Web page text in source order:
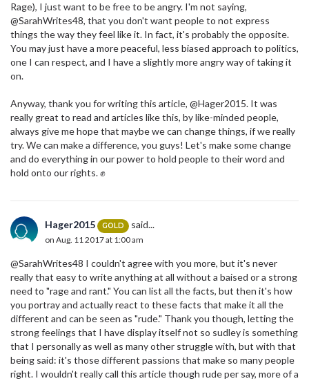
Rage), I just want to be free to be angry. I'm not saying,
@SarahWrites48, that you don't want people to not express
things the way they feel like it. In fact, it's probably the opposite.
You may just have a more peaceful, less biased approach to politics,
one I can respect, and I have a slightly more angry way of taking it
on.
Anyway, thank you for writing this article, @Hager2015. It was
really great to read and articles like this, by like-minded people,
always give me hope that maybe we can change things, if we really
try. We can make a difference, you guys! Let's make some change
and do everything in our power to hold people to their word and
hold onto our rights. ✊
Hager2015 GOLD said...
on Aug. 11 2017 at 1:00 am
@SarahWrites48 I couldn't agree with you more, but it's never
really that easy to write anything at all without a baised or a strong
need to "rage and rant." You can list all the facts, but then it's how
you portray and actually react to these facts that make it all the
different and can be seen as "rude." Thank you though, letting the
strong feelings that I have display itself not so sudley is something
that I personally as well as many other struggle with, but with that
being said: it's those different passions that make so many people
right. I wouldn't really call this article though rude per say, more of a